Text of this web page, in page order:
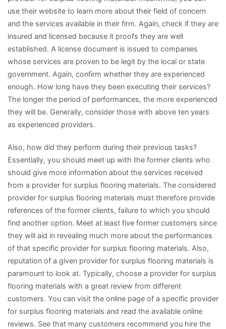
use their website to learn more about their field of concern
and the services available in their firm. Again, check if they are
insured and licensed because it proofs they are well
established. A license document is issued to companies
whose services are proven to be legit by the local or state
government. Again, confirm whether they are experienced
enough. How long have they been executing their services?
The longer the period of performances, the more experienced
they will be. Generally, consider those with above ten years
as experienced providers.
Also, how did they perform during their previous tasks?
Essentially, you should meet up with the former clients who
should give more information about the services received
from a provider for surplus flooring materials. The considered
provider for surplus flooring materials must therefore provide
references of the former clients, failure to which you should
find another option. Meet at least five former customers since
they will aid in revealing much more about the performances
of that specific provider for surplus flooring materials. Also,
reputation of a given provider for surplus flooring materials is
paramount to look at. Typically, choose a provider for surplus
flooring materials with a great review from different
customers. You can visit the online page of a specific provider
for surplus flooring materials and read the available online
reviews. See that many customers recommend you hire the